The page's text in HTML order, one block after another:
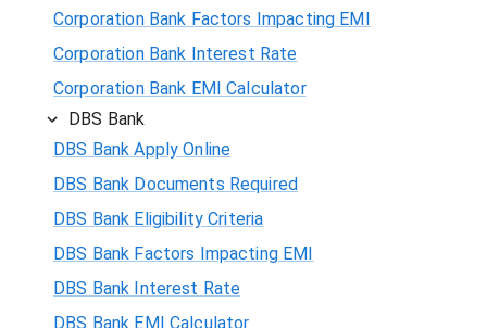
Corporation Bank Factors Impacting EMI
Corporation Bank Interest Rate
Corporation Bank EMI Calculator
DBS Bank
DBS Bank Apply Online
DBS Bank Documents Required
DBS Bank Eligibility Criteria
DBS Bank Factors Impacting EMI
DBS Bank Interest Rate
DBS Bank EMI Calculator